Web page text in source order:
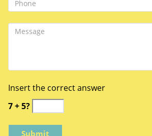
Insert the correct answer
7 + 5?